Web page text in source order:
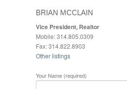
BRIAN MCCLAIN
Vice President, Realtor
Mobile: 314.805.0309
Fax: 314.822.8903
Other listings
Your Name (required)